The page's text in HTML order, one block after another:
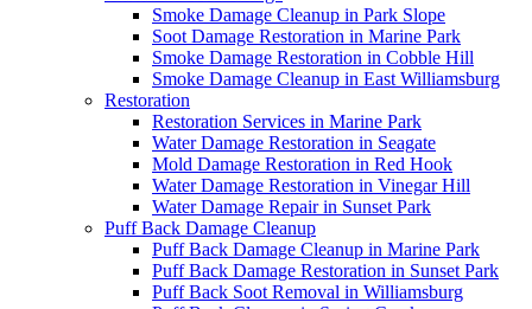
Smoke Damage Cleanup in Park Slope
Soot Damage Restoration in Marine Park
Smoke Damage Restoration in Cobble Hill
Smoke Damage Cleanup in East Williamsburg
Restoration
Restoration Services in Marine Park
Water Damage Restoration in Seagate
Mold Damage Restoration in Red Hook
Water Damage Restoration in Vinegar Hill
Water Damage Repair in Sunset Park
Puff Back Damage Cleanup
Puff Back Damage Cleanup in Marine Park
Puff Back Damage Restoration in Sunset Park
Puff Back Soot Removal in Williamsburg